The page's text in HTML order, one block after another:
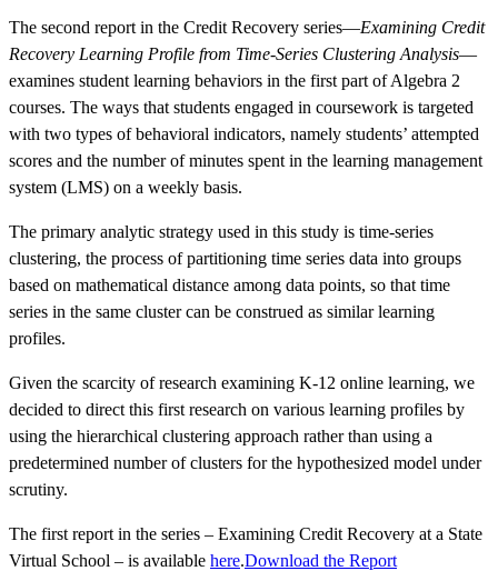
The second report in the Credit Recovery series—Examining Credit
Recovery Learning Profile from Time-Series Clustering Analysis—
examines student learning behaviors in the first part of Algebra 2
courses. The ways that students engaged in coursework is targeted
with two types of behavioral indicators, namely students’ attempted
scores and the number of minutes spent in the learning management
system (LMS) on a weekly basis.
The primary analytic strategy used in this study is time-series
clustering, the process of partitioning time series data into groups
based on mathematical distance among data points, so that time
series in the same cluster can be construed as similar learning
profiles.
Given the scarcity of research examining K-12 online learning, we
decided to direct this first research on various learning profiles by
using the hierarchical clustering approach rather than using a
predetermined number of clusters for the hypothesized model under
scrutiny.
The first report in the series – Examining Credit Recovery at a State
Virtual School – is available here.Download the Report